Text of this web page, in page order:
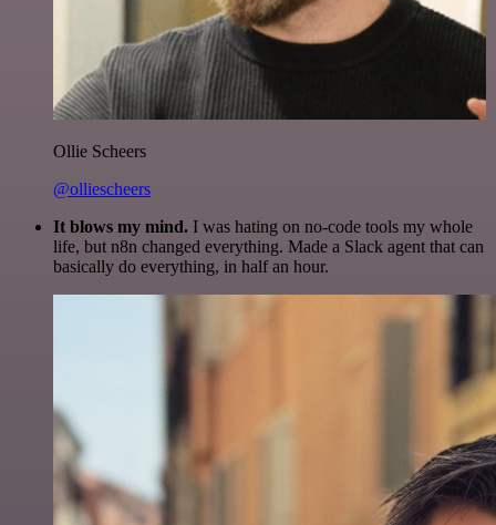
Ollie Scheers
@olliescheers
It blows my mind. I was hating on no-code tools my whole
life, but n8n changed everything. Made a Slack agent that can
basically do everything, in half an hour.